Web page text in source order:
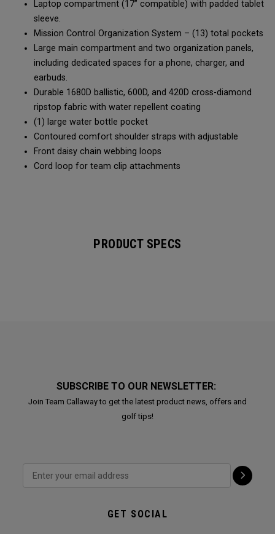
Laptop compartment (17” compatible) with padded tablet
sleeve.
Mission Control Organization System – (13) total pockets
Large main compartment and two organization panels,
including dedicated spaces for a phone, charger, and
earbuds.
Durable 1680D ballistic, 600D, and 420D cross-diamond
ripstop fabric with water repellent coating
(1) large water bottle pocket
Contoured comfort shoulder straps with adjustable
Front daisy chain webbing loops
Cord loop for team clip attachments
PRODUCT SPECS
SUBSCRIBE TO OUR NEWSLETTER:
Join Team Callaway to get the latest product news, offers and
golf tips!
GET SOCIAL